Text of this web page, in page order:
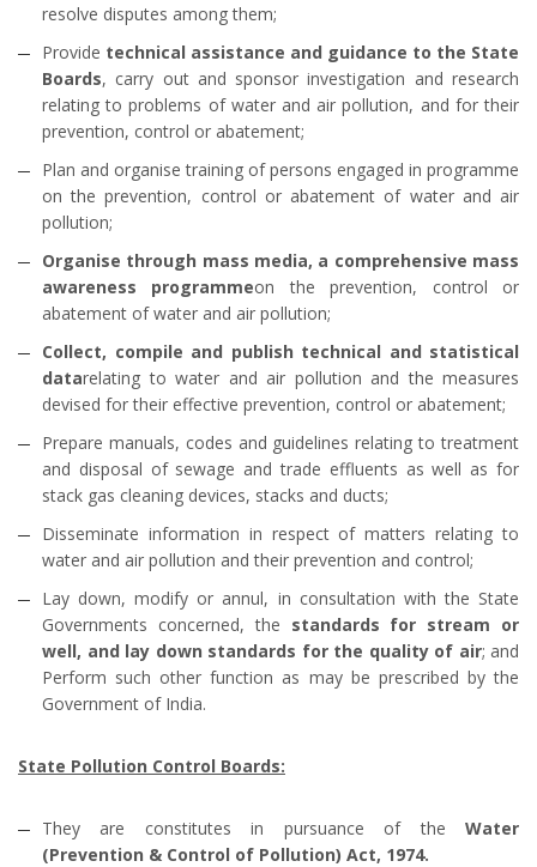
resolve disputes among them;
Provide technical assistance and guidance to the State
Boards, carry out and sponsor investigation and research
relating to problems of water and air pollution, and for their
prevention, control or abatement;
Plan and organise training of persons engaged in programme
on the prevention, control or abatement of water and air
pollution;
Organise through mass media, a comprehensive mass
awareness programmeon the prevention, control or
abatement of water and air pollution;
Collect, compile and publish technical and statistical
datarelating to water and air pollution and the measures
devised for their effective prevention, control or abatement;
Prepare manuals, codes and guidelines relating to treatment
and disposal of sewage and trade effluents as well as for
stack gas cleaning devices, stacks and ducts;
Disseminate information in respect of matters relating to
water and air pollution and their prevention and control;
Lay down, modify or annul, in consultation with the State
Governments concerned, the standards for stream or
well, and lay down standards for the quality of air; and
Perform such other function as may be prescribed by the
Government of India.
State Pollution Control Boards:
They are constitutes in pursuance of the Water
(Prevention & Control of Pollution) Act, 1974.